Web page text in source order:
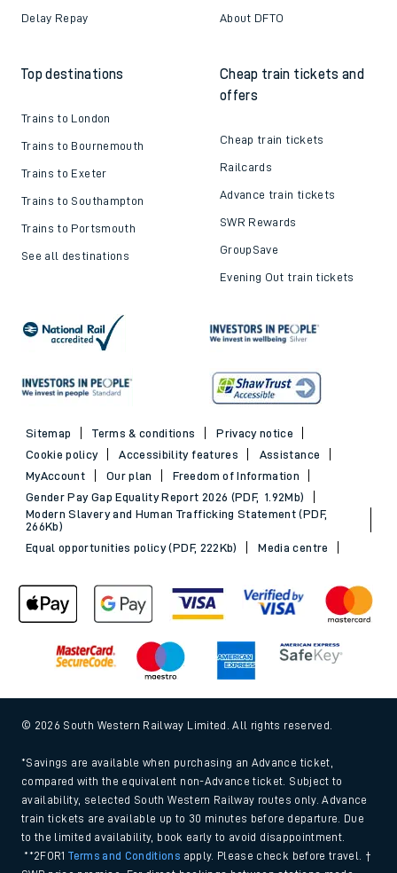
Delay Repay About DFTO
Top destinations
Trains to London
Trains to Bournemouth
Trains to Exeter
Trains to Southampton
Trains to Portsmouth
See all destinations
Cheap train tickets and
offers
Cheap train tickets
Railcards
Advance train tickets
SWR Rewards
GroupSave
Evening Out train tickets
Sitemap Terms & conditions
Privacy notice
Cookie policy
Accessibility features
Assistance
MyAccount
Our plan
Freedom of Information
Gender Pay Gap Equality Report 2026 (PDF, 1.92Mb)
Modern Slavery and Human Trafficking Statement (PDF,
266Kb)
Equal opportunities policy (PDF, 222Kb)
Media centre
© 2026 South Western Railway Limited. All rights reserved.
*Savings are available when purchasing an Advance ticket,
compared with the equivalent non-Advance ticket. Subject to
availability, selected South Western Railway routes only. Advance
train tickets are available up to 30 minutes before departure. Due
to the limited availability, book early to avoid disappointment.
**2FOR1Terms and Conditions apply. Please check before travel. †